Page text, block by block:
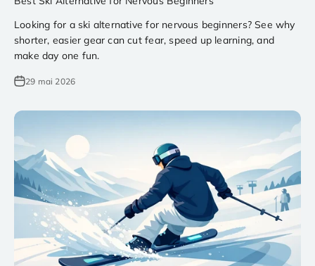
Looking for a ski alternative for nervous beginners? See why
shorter, easier gear can cut fear, speed up learning, and
make day one fun.
29 mai 2026